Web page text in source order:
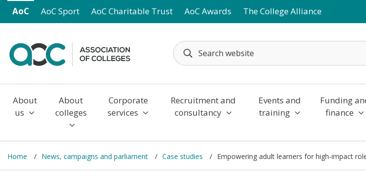
Skip to main content
AoC AoC Sport AoC Charitable Trust AoC Awards The College Alliance
About
us
About
colleges
Corporate
services
Recruitment and
consultancy
Events and
training
Funding
finance
Home News, campaigns and parliament Case studies Empowering adult learners for high-impact